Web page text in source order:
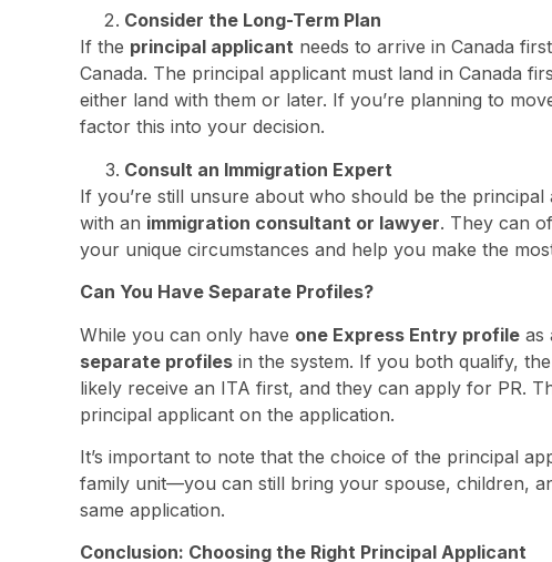
Consider the Long-Term Plan
If the principal applicant needs to arrive in Canada
Canada. The principal applicant must land in Canada
either land with them or later. If you’re planning to
factor this into your decision.
Consult an Immigration Expert
If you’re still unsure about who should be the principal
with an immigration consultant or lawyer. They can
your unique circumstances and help you make the
Can You Have Separate Profiles?
While you can only have one Express Entry profile as
separate profiles in the system. If you both qualify,
likely receive an ITA first, and they can apply for PR.
principal applicant on the application.
It’s important to note that the choice of the principal
family unit—you can still bring your spouse, children,
same application.
Conclusion: Choosing the Right Principal Applicant